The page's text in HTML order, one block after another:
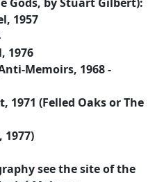
1957
Memoirs, 1968 -
1971 (Felled Oaks or The
1977)
see the site of the